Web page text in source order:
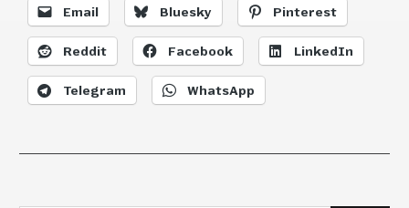
Email Bluesky Pinterest
Reddit Facebook LinkedIn
Telegram WhatsApp